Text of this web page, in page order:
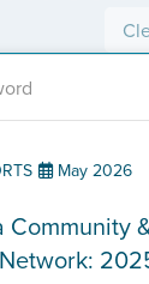
May 2026
Community